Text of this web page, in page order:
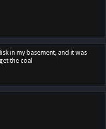
in my basement, and it was
the coal